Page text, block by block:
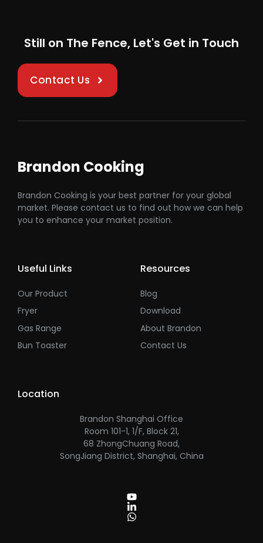
Still on The Fence, Let's Get in Touch
Contact Us
Brandon Cooking
Brandon Cooking is your best partner for your global
market. Please contact us to find out how we can help
you to enhance your market position.
Useful Links
Our Product
Fryer
Gas Range
Bun Toaster
Resources
Blog
Download
About Brandon
Contact Us
Location
Brandon Shanghai Office
Room 101-1, 1/F, Block 21,
68 ZhongChuang Road,
SongJiang District, Shanghai, China